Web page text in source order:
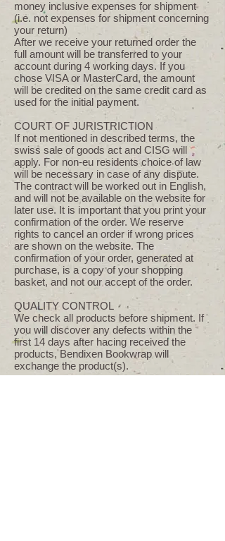
money inclusive expenses for shipment
(i.e. not expenses for shipment concerning
your return)
After we receive your returned order the
full amount will be transferred to your
account during 4 working days. If you
chose VISA or MasterCard, the amount
will be credited on the same credit card as
used for the initial payment.
COURT OF JURISTRICTION
If not mentioned in described terms, the
swiss sale of goods act and CISG will
apply. For non-eu residents choice of law
will be necessary in case of any dispute.
The contract will be worked out in English,
and will not be available on the website for
later use. It is important that you print your
confirmation of the order. We reserve
rights to cancel an order if wrong prices
are shown on the website. The
confirmation of your order, generated at
purchase, is a copy of your shopping
basket, and not our accept of the order.
QUALITY CONTROL
We check all products before shipment. If
you will discover any defects within the
first 14 days after hacing received the
products, Bendixen Bookwrap will
exchange the product(s).